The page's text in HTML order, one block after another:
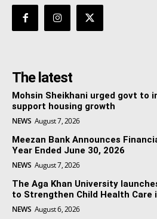
The latest
Mohsin Sheikhani urged govt to
support housing growth
NEWS August 7, 2026
Meezan Bank Announces
Year Ended June 30, 2026
NEWS August 7, 2026
The Aga Khan University
to Strengthen Child Health Care
NEWS August 6, 2026